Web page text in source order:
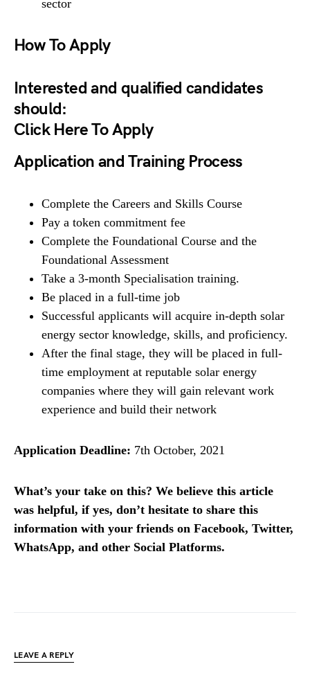
sector
How To Apply
Interested and qualified candidates
should:
Click Here To Apply
Application and Training Process
Complete the Careers and Skills Course
Pay a token commitment fee
Complete the Foundational Course and the
Foundational Assessment
Take a 3-month Specialisation training.
Be placed in a full-time job
Successful applicants will acquire in-depth solar
energy sector knowledge, skills, and proficiency.
After the final stage, they will be placed in full-
time employment at reputable solar energy
companies where they will gain relevant work
experience and build their network
Application Deadline: 7th October, 2021
What’s your take on this? We believe this article
was helpful, if yes, don’t hesitate to share this
information with your friends on Facebook, Twitter,
WhatsApp, and other Social Platforms.
LEAVE A REPLY